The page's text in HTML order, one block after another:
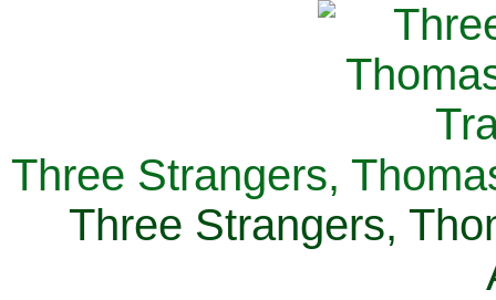
Three Strangers,
Three Strangers,